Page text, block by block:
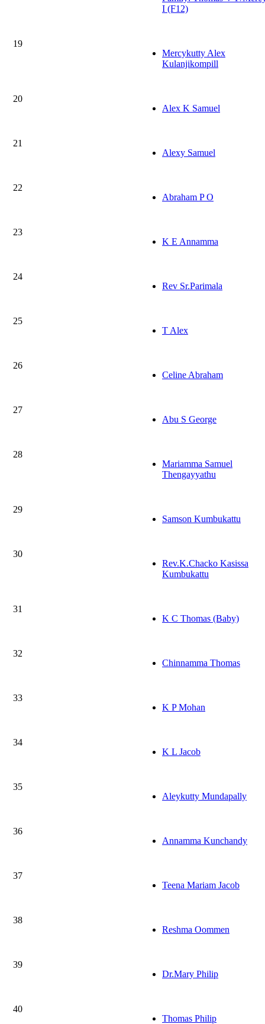
I (F12)
19
Mercykutty Alex
Kulanjikompill
20
Alex K Samuel
21
Alexy Samuel
22
Abraham P O
23
K E Annamma
24
Rev Sr.Parimala
25
T Alex
26
Celine Abraham
27
Abu S George
28
Mariamma Samuel
Thengayyathu
29
Samson Kumbukattu
30
Rev.K.Chacko Kasissa
Kumbukattu
31
K C Thomas (Baby)
32
Chinnamma Thomas
33
K P Mohan
34
K L Jacob
35
Aleykutty Mundapally
36
Annamma Kunchandy
37
Teena Mariam Jacob
38
Reshma Oommen
39
Dr.Mary Philip
40
Thomas Philip